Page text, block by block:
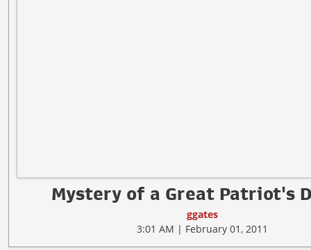
Mystery of a Great Patriot's
ggates
3:01 AM | February 01, 2011